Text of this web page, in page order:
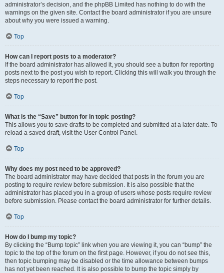
administrator’s decision, and the phpBB Limited has nothing to do with the
warnings on the given site. Contact the board administrator if you are unsure
about why you were issued a warning.
Top
How can I report posts to a moderator?
If the board administrator has allowed it, you should see a button for reporting
posts next to the post you wish to report. Clicking this will walk you through the
steps necessary to report the post.
Top
What is the “Save” button for in topic posting?
This allows you to save drafts to be completed and submitted at a later date. To
reload a saved draft, visit the User Control Panel.
Top
Why does my post need to be approved?
The board administrator may have decided that posts in the forum you are
posting to require review before submission. It is also possible that the
administrator has placed you in a group of users whose posts require review
before submission. Please contact the board administrator for further details.
Top
How do I bump my topic?
By clicking the “Bump topic” link when you are viewing it, you can “bump” the
topic to the top of the forum on the first page. However, if you do not see this,
then topic bumping may be disabled or the time allowance between bumps
has not yet been reached. It is also possible to bump the topic simply by